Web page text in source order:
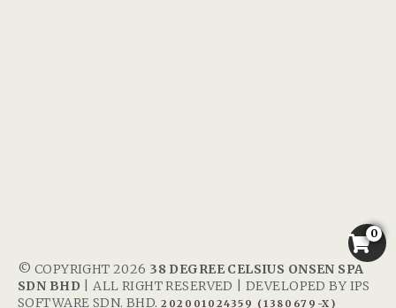
© COPYRIGHT 2026 38 DEGREE CELSIUS ONSEN SPA
SDN BHD | ALL RIGHT RESERVED | DEVELOPED BY IPS
SOFTWARE SDN. BHD. 202001024359 (1380679-X)
0